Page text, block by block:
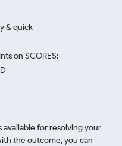
& quick
on SCORES:
for resolving your
the outcome, you can